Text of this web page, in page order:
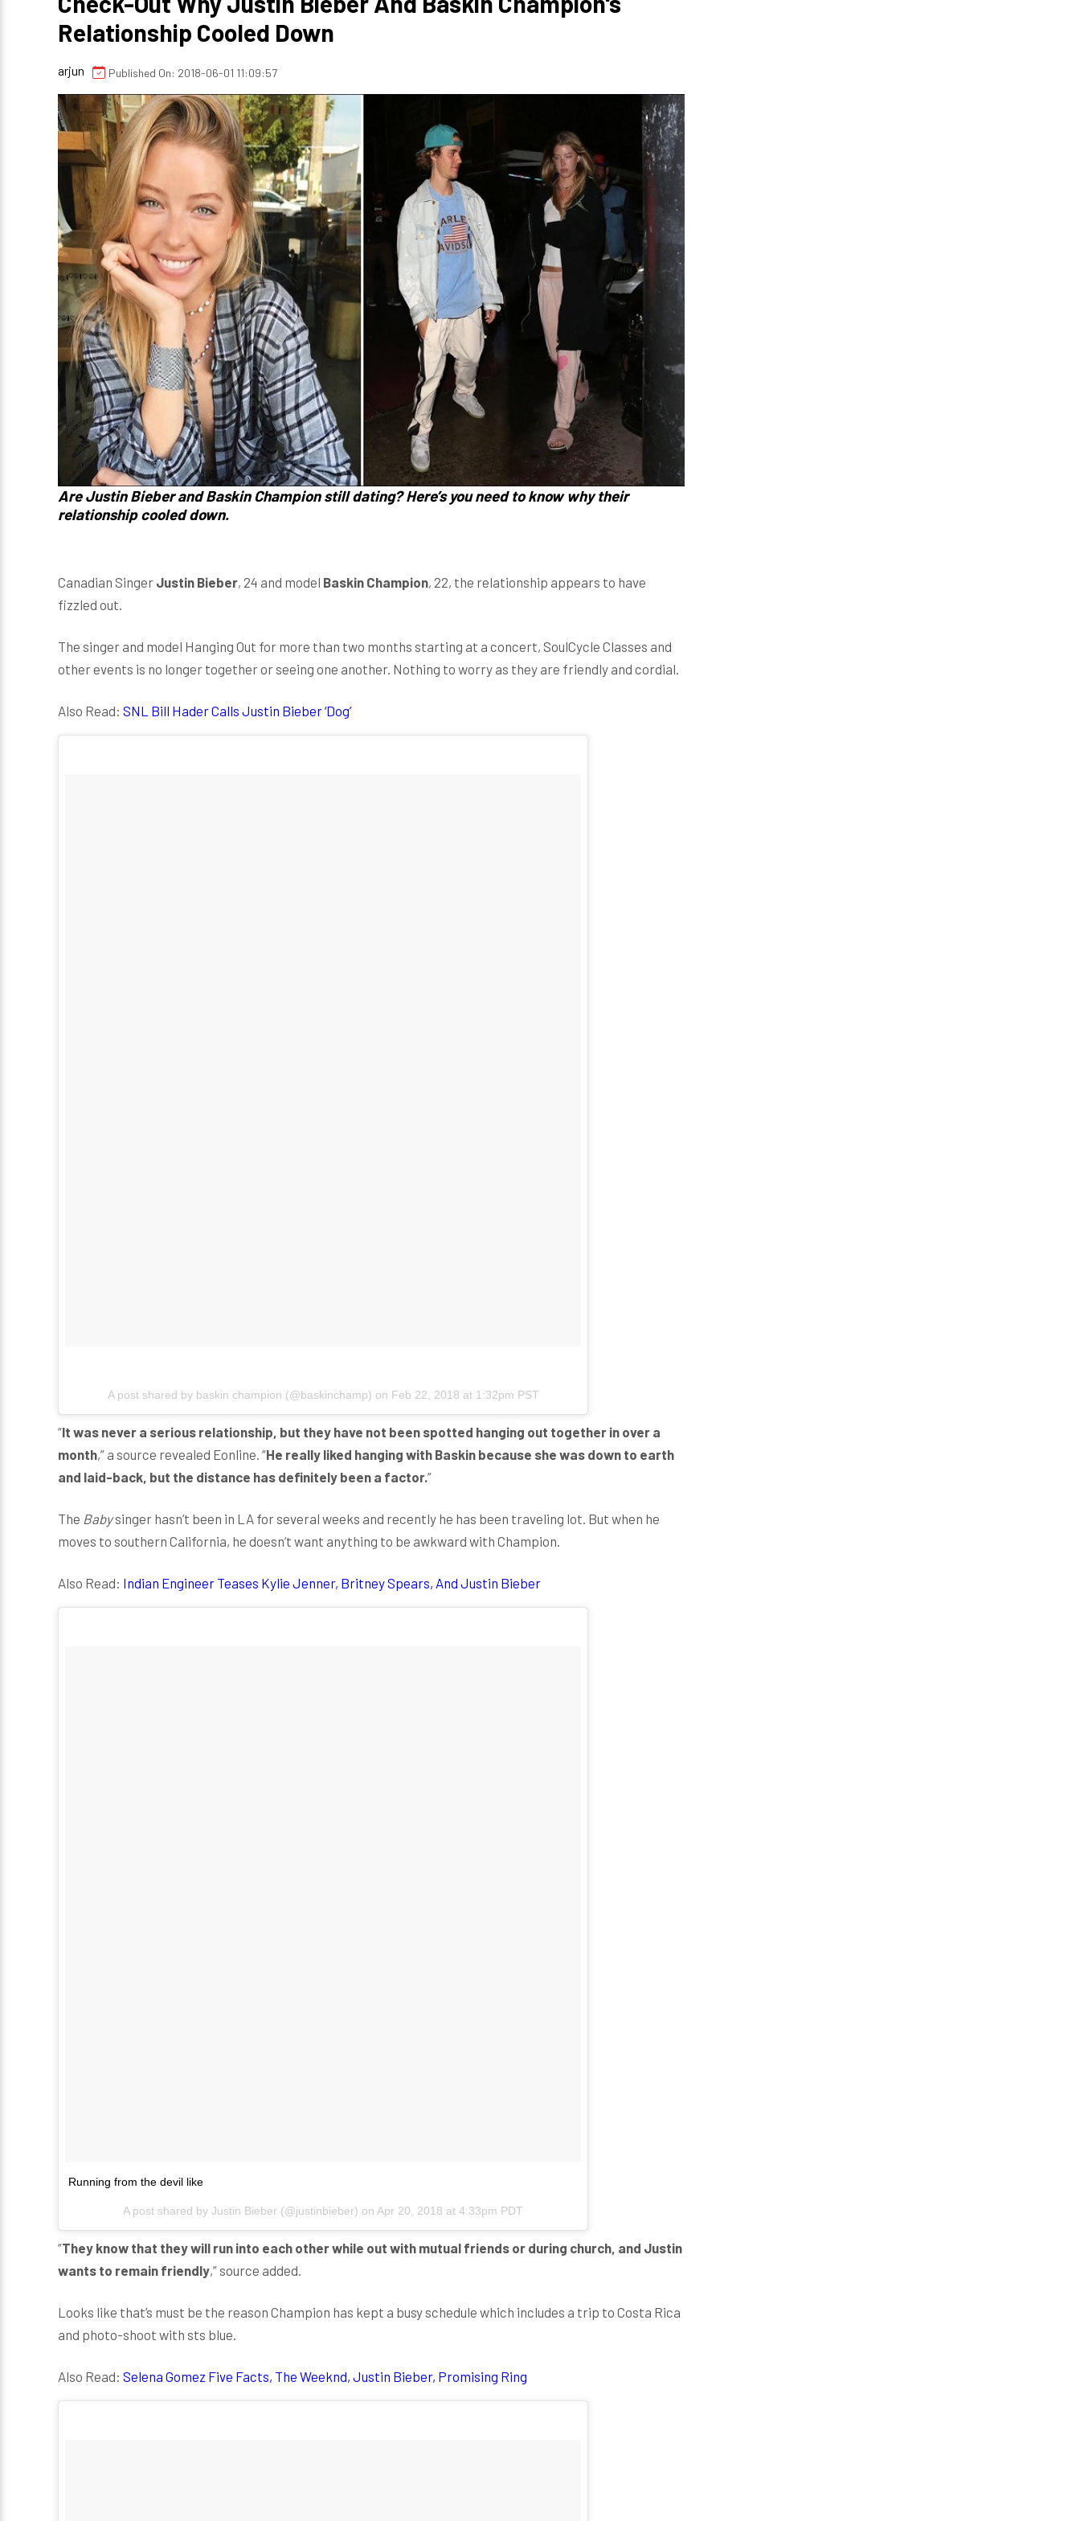
Relationship Cooled Down
arjun Published On: 2018-06-01 11:09:57
Are Justin Bieber and Baskin Champion still dating? Here’s you need to know why their
relationship cooled down.
Canadian Singer Justin Bieber, 24 and model Baskin Champion, 22, the relationship appears to have
fizzled out.
The singer and model Hanging Out for more than two months starting at a concert, SoulCycle Classes and
other events is no longer together or seeing one another. Nothing to worry as they are friendly and cordial.
Also Read: SNL Bill Hader Calls Justin Bieber ‘Dog’
A post shared by baskin champion (@baskinchamp) on Feb 22, 2018 at 1:32pm PST
“It was never a serious relationship, but they have not been spotted hanging out together in over a
month,” a source revealed Eonline. “He really liked hanging with Baskin because she was down to earth
and laid-back, but the distance has definitely been a factor.”
The Babysinger hasn’t been in LA for several weeks and recently he has been traveling lot. But when he
moves to southern California, he doesn’t want anything to be awkward with Champion.
Also Read: Indian Engineer Teases Kylie Jenner, Britney Spears, And Justin Bieber
Running from the devil like
A post shared by Justin Bieber (@justinbieber) on Apr 20, 2018 at 4:33pm PDT
“They know that they will run into each other while out with mutual friends or during church, and Justin
wants to remain friendly,” source added.
Looks like that’s must be the reason Champion has kept a busy schedule which includes a trip to Costa Rica
and photo-shoot with sts blue.
Also Read: Selena Gomez Five Facts, The Weeknd, Justin Bieber, Promising Ring